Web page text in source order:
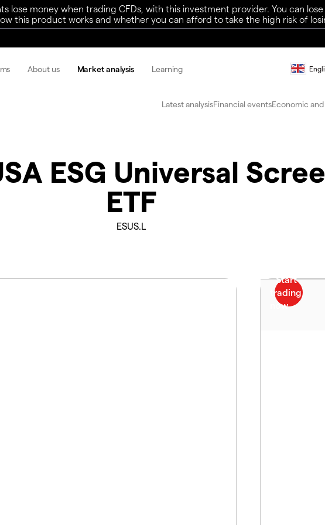
lose money when trading CFDs, with this investment provider. You can
this product works and whether you can afford to take the high risk of
About us Market analysis Learning
Latest analysisFinancial eventsEconomic
ESG Universal
ETF
ESUS.L